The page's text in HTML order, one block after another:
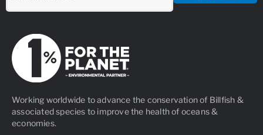
Working worldwide to advance the conservation of Billfish &
associated species to improve the health of oceans &
economies.